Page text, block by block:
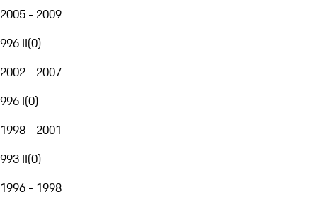
2005 - 2009
996 II(0)
2002 - 2007
996 I(0)
1998 - 2001
993 II(0)
1996 - 1998